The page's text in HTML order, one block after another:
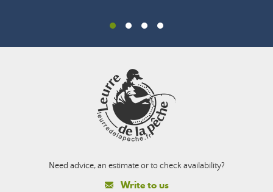
Need advice, an estimate or to check availability?
Write to us